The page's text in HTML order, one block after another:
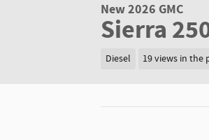
New 2026 GMC
Sierra
Diesel 19 views in the